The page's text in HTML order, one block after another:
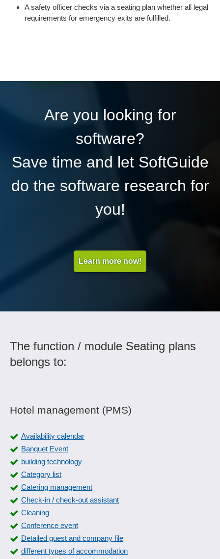
A safety officer checks via a seating plan whether all legal
requirements for emergency exits are fulfilled.
Are you looking for
software?
Save time and let SoftGuide
do the software research for
you!
Learn more now!
The function / module Seating plans
belongs to:
Hotel management (PMS)
Availability calendar
Banquet Event
building technology
Category list
Catering management
Check-in / check-out assistant
Cleaning
Conference event
Detailed guest and company file
different types of accommodation